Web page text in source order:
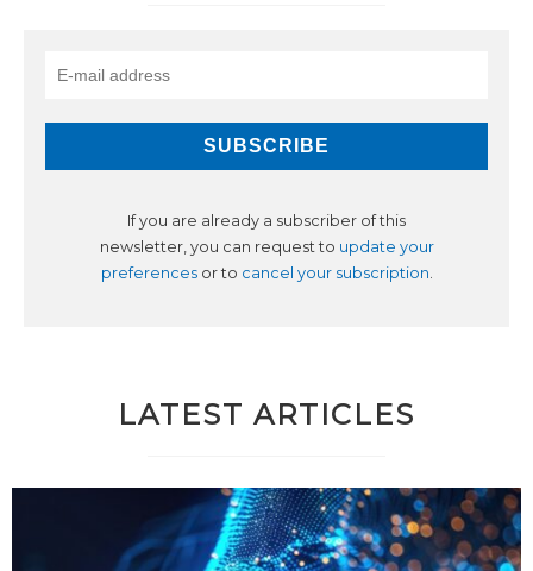
If you are already a subscriber of this
newsletter, you can request to update your
preferencesor to cancel your subscription.
LATEST ARTICLES